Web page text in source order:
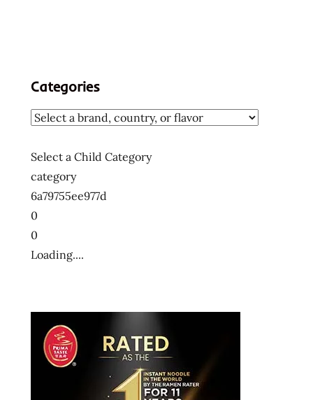
Categories
Select a Child Category
category
6a79755ee977d
0
0
Loading....